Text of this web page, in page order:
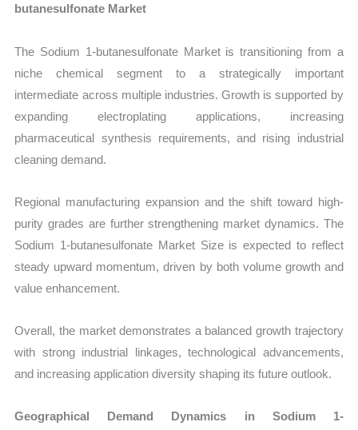
butanesulfonate Market
The Sodium 1-butanesulfonate Market is transitioning from a
niche chemical segment to a strategically important
intermediate across multiple industries. Growth is supported by
expanding electroplating applications, increasing
pharmaceutical synthesis requirements, and rising industrial
cleaning demand.
Regional manufacturing expansion and the shift toward high-
purity grades are further strengthening market dynamics. The
Sodium 1-butanesulfonate Market Size is expected to reflect
steady upward momentum, driven by both volume growth and
value enhancement.
Overall, the market demonstrates a balanced growth trajectory
with strong industrial linkages, technological advancements,
and increasing application diversity shaping its future outlook.
Geographical Demand Dynamics in Sodium 1-